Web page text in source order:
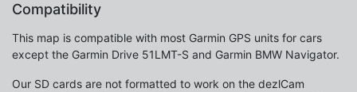
Compatibility
This map is compatible with most Garmin GPS units for cars
except the Garmin Drive 51LMT-S and Garmin BMW Navigator.
Our SD cards are not formatted to work on the dezlCam